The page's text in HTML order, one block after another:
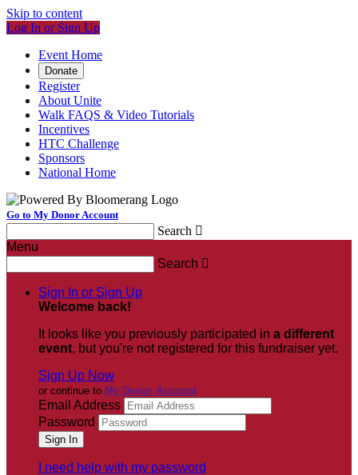
Skip to content
Log In or Sign Up
Event Home
Donate
Register
About Unite
Walk FAQS & Video Tutorials
Incentives
HTC Challenge
Sponsors
National Home
Go to My Donor Account
Search 
Menu
Search 
Sign In or Sign Up
Welcome back!
It looks like you previously participated in a different
event, but you're not registered for this fundraiser yet.
Sign Up Now
or continue to My Donor Account
Email Address
Password
I need help with my password